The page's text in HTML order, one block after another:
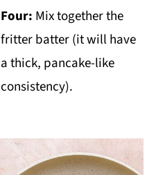
Four: Mix together the
fritter batter (it will have
a thick, pancake-like
consistency).